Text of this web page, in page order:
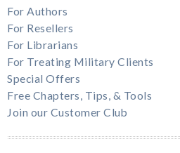
For Authors
For Resellers
For Librarians
For Treating Military Clients
Special Offers
Free Chapters, Tips, & Tools
Join our Customer Club